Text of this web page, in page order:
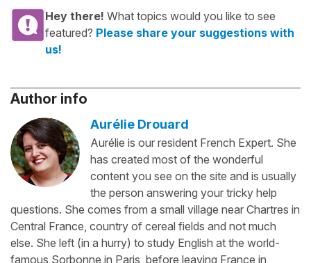
Hey there! What topics would you like to see
featured? Please share your suggestions with
us!
Author info
Aurélie Drouard
Aurélie is our resident French Expert. She
has created most of the wonderful
content you see on the site and is usually
the person answering your tricky help
questions. She comes from a small village near Chartres in
Central France, country of cereal fields and not much
else. She left (in a hurry) to study English at the world-
famous Sorbonne in Paris, before leaving France in